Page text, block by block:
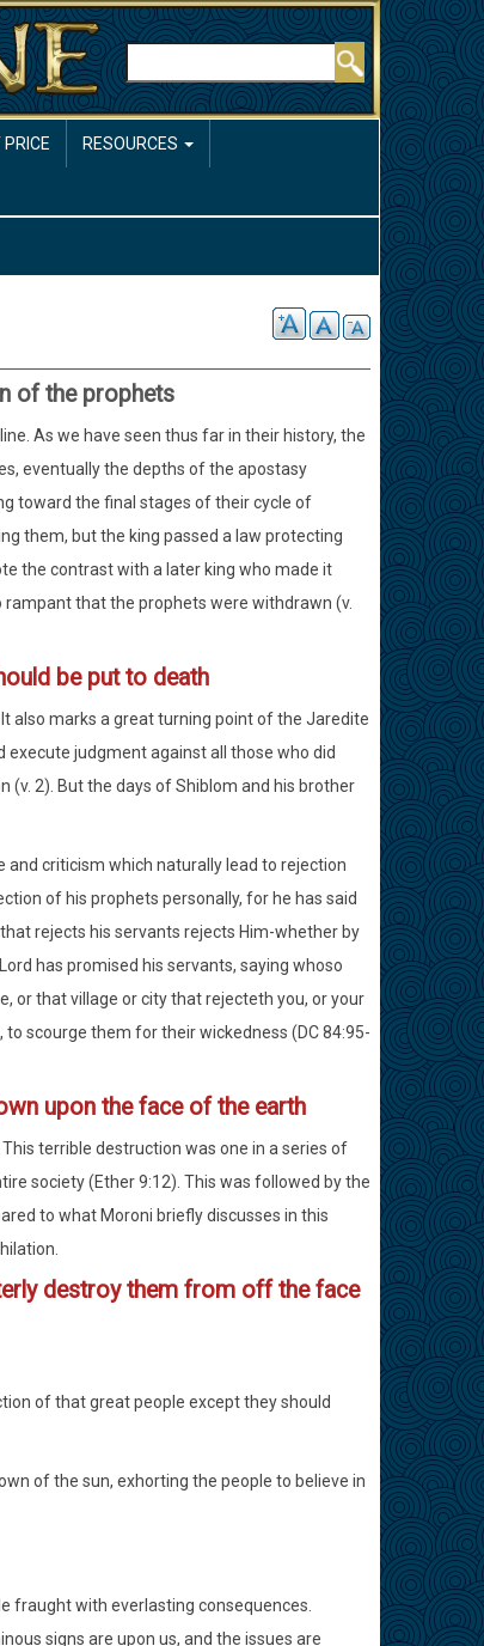
Rechercher
PRICE RESOURCES
of the prophets
As we have seen thus far in their history, the
eventually the depths of the apostasy
toward the final stages of their cycle of
them, but the king passed a law protecting
the contrast with a later king who made it
that the prophets were withdrawn (v.
be put to death
also marks a great turning point of the Jaredite
execute judgment against all those who did
(v. 2). But the days of Shiblom and his brother
criticism which naturally lead to rejection
of his prophets personally, for he has said
rejects his servants rejects Him-whether by
has promised his servants, saying whoso
or that village or city that rejecteth you, or your
scourge them for their wickedness (DC 84:95-
upon the face of the earth
terrible destruction was one in a series of
society (Ether 9:12). This was followed by the
to what Moroni briefly discusses in this
destroy them from off the face
of that great people except they should
of the sun, exhorting the people to believe in
fraught with everlasting consequences.
signs are upon us, and the issues are